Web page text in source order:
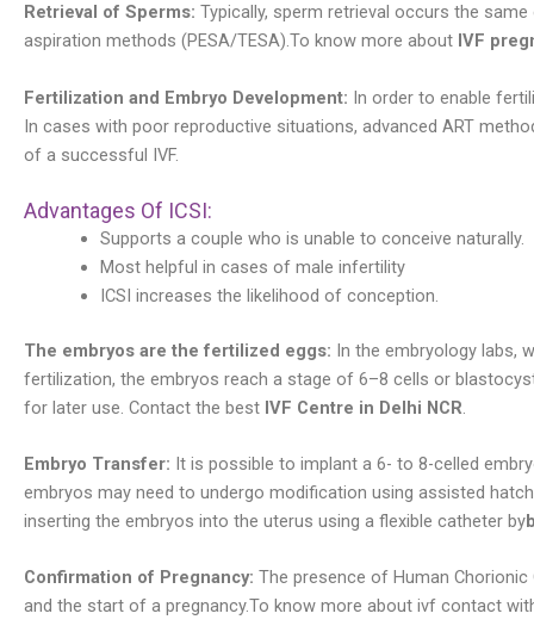
Retrieval of Sperms: Typically, sperm retrieval occurs the
aspiration methods (PESA/TESA).To know more about IVF
Fertilization and Embryo Development: In order to enable
In cases with poor reproductive situations, advanced ART
of a successful IVF.
Advantages Of ICSI:
Supports a couple who is unable to conceive naturally.
Most helpful in cases of male infertility
ICSI increases the likelihood of conception.
The embryos are the fertilized eggs: In the embryology labs,
fertilization, the embryos reach a stage of 6–8 cells or
for later use. Contact the best IVF Centre in Delhi NCR.
Embryo Transfer: It is possible to implant a 6- to 8-celled
embryos may need to undergo modification using assisted
inserting the embryos into the uterus using a flexible catheter by
Confirmation of Pregnancy: The presence of Human
and the start of a pregnancy.To know more about ivf contact